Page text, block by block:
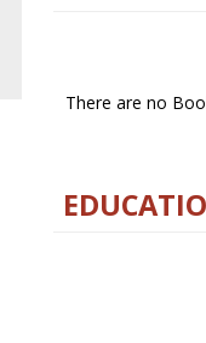
There are no